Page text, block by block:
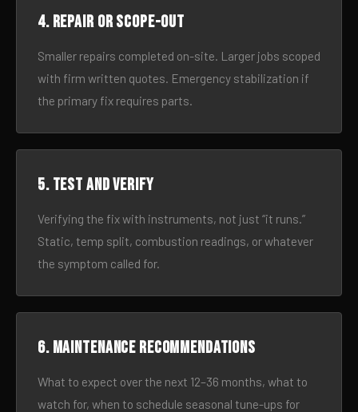
4. Repair or scope-out
Smaller repairs completed on-site. Larger jobs scoped
with firm written quotes. Emergency stabilization if
the primary fix requires parts.
5. Test and verify
Verifying the fix with instruments, not just “it runs.”
Static, temp split, combustion readings, or whatever
the symptom called for.
6. Maintenance recommendations
What to expect over the next 12–36 months, what to
watch for, when to schedule seasonal tune-ups for